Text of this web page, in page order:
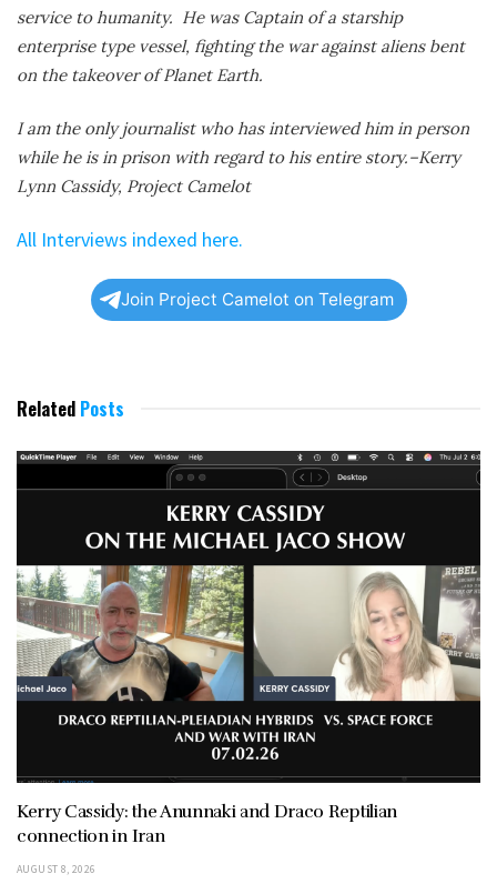
service to humanity. He was Captain of a starship
enterprise type vessel, fighting the war against aliens bent
on the takeover of Planet Earth.
I am the only journalist who has interviewed him in person
while he is in prison with regard to his entire story.–Kerry
Lynn Cassidy, Project Camelot
All Interviews indexed here.
Join Project Camelot on Telegram
Related Posts
Kerry Cassidy: the Anunnaki and Draco Reptilian
connection in Iran
AUGUST 8, 2026